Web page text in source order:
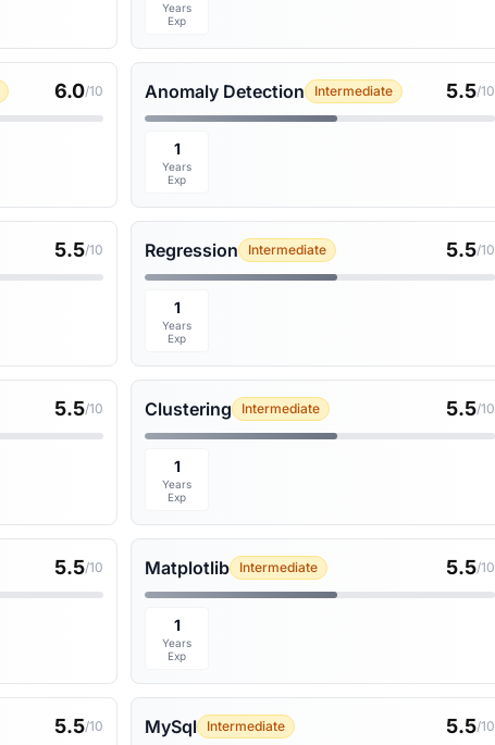
Years
Exp
6.0/10 Anomaly Detection Intermediate 5.5/10
1
Years
Exp
5.5/10 Regression Intermediate 5.5/10
1
Years
Exp
5.5/10 Clustering Intermediate 5.5/10
1
Years
Exp
5.5/10 Matplotlib Intermediate 5.5/10
1
Years
Exp
5.5/10 MySql Intermediate 5.5/10